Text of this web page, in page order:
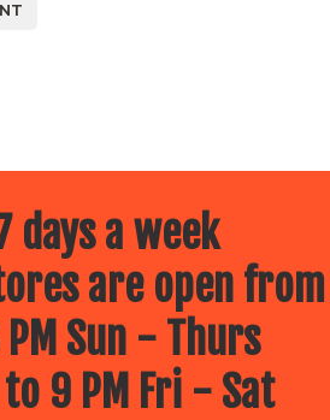
days a week
are open from
Sun - Thurs
9 PM Fri - Sat